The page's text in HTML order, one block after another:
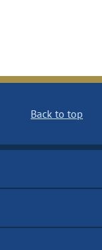
Back to top